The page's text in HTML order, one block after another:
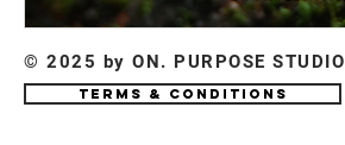
© 2025 by ON. PURPOSE STUDIO
Terms & Conditions